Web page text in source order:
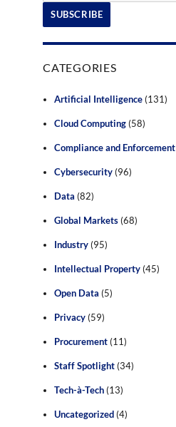
CATEGORIES
Artificial Intelligence (131)
Cloud Computing (58)
Compliance and Enforcement
Cybersecurity (96)
Data (82)
Global Markets (68)
Industry (95)
Intellectual Property (45)
Open Data (5)
Privacy (59)
Procurement (11)
Staff Spotlight (34)
Tech-à-Tech (13)
Uncategorized (4)